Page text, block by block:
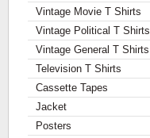
Vintage Movie T Shirts
Vintage Political T Shirts
Vintage General T Shirts
Television T Shirts
Cassette Tapes
Jacket
Posters